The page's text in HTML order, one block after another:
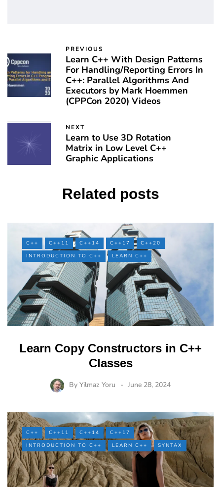
PREVIOUS
Learn C++ With Design Patterns
For Handling/Reporting Errors In
C++: Parallel Algorithms And
Executors by Mark Hoemmen
(CPPCon 2020) Videos
NEXT
Learn to Use 3D Rotation
Matrix in Low Level C++
Graphic Applications
Related posts
C++ C++11 C++14 C++17
C++20
INTRODUCTION TO C++
LEARN C++
Learn Copy Constructors in C++
Classes
By Yilmaz Yoru June 28, 2024
C++ C++11 C++14
C++17
INTRODUCTION TO C++
LEARN C++ SYNTAX